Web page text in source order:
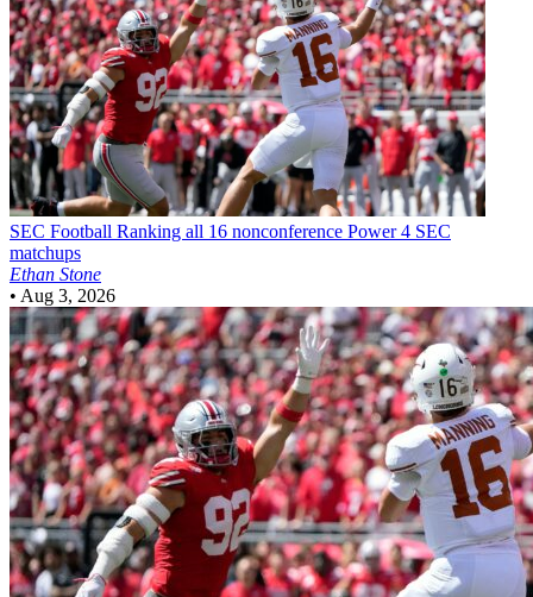
SEC Football Ranking all 16 nonconference Power 4 SEC
matchups
Ethan Stone
• Aug 3, 2026